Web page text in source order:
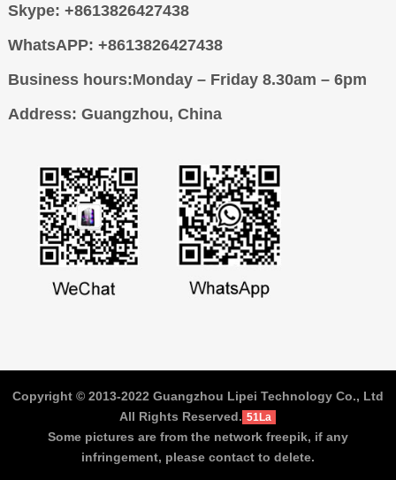
Skype: +8613826427438
WhatsAPP: +8613826427438
Business hours:Monday – Friday 8.30am – 6pm
Address: Guangzhou, China
Copyright © 2013-2022 Guangzhou Lipei Technology Co., Ltd
All Rights Reserved. 51La
Some pictures are from the network freepik, if any
infringement, please contact to delete.